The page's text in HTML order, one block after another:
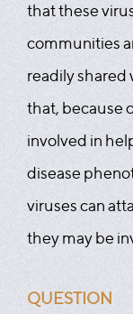
that these
communities
readily shared
that, because
involved in
disease
viruses can
they may be
QUESTION